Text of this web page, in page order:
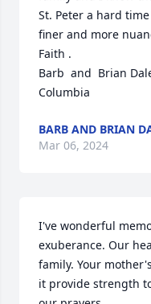
St. Peter a hard
finer and more
Faith .
Barb  and  Brian
Columbia
BARB AND BRIAN
Mar 06, 2024
I've wonderful
exuberance. Our
family. Your
it provide strength